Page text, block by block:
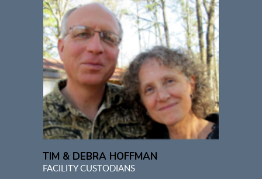
TIM & DEBRA HOFFMAN
FACILITY CUSTODIANS